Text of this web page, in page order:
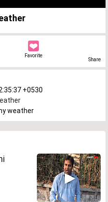
Favorite
Share
+0530
weather